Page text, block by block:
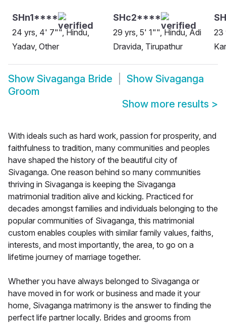
SHn1****
24 yrs, 4' 7"", Hindu,
Yadav, Other
SHc2****
29 yrs, 5' 1"", Hindu, Adi
Dravida, Tirupathur
23
Show Sivaganga Bride Show Sivaganga
Groom
Show more results >
With ideals such as hard work, passion for prosperity, and
faithfulness to tradition, many communities and peoples
have shaped the history of the beautiful city of
Sivaganga. One reason behind so many communities
thriving in Sivaganga is keeping the Sivaganga
matrimonial tradition alive and kicking. Practiced for
decades amongst families and individuals belonging to the
popular communities of Sivaganga, this matrimonial
custom enables couples with similar family values, faiths,
interests, and most importantly, the area, to go on a
lifetime journey of marriage together.
Whether you have always belonged to Sivaganga or
have moved in for work or business and made it your
home, Sivaganga matrimony is the answer to finding the
perfect life partner locally. Brides and grooms from